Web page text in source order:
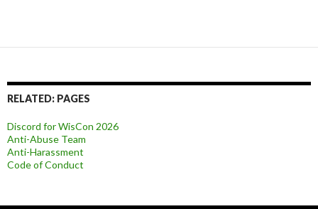
RELATED: PAGES
Discord for WisCon 2026
Anti-Abuse Team
Anti-Harassment
Code of Conduct